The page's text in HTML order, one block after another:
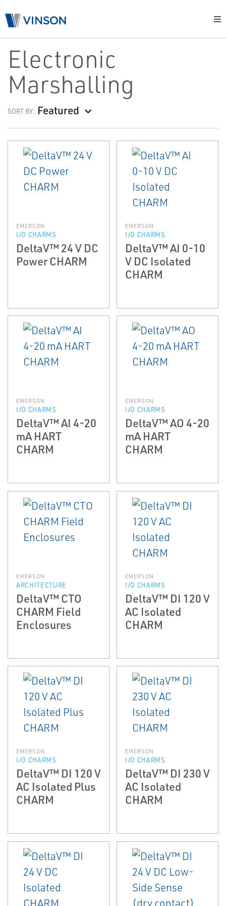
Electronic
Marshalling
SORT BY: Featured
EMERSON
I/O CHARMS
DeltaV™ 24 V DC
Power CHARM
EMERSON
I/O CHARMS
DeltaV™ AI 0-10
V DC Isolated
CHARM
EMERSON
I/O CHARMS
DeltaV™ AI 4-20
mA HART
CHARM
EMERSON
I/O CHARMS
DeltaV™ AO 4-20
mA HART
CHARM
EMERSON
ARCHITECTURE
DeltaV™ CTO
CHARM Field
Enclosures
EMERSON
I/O CHARMS
DeltaV™ DI 120 V
AC Isolated
CHARM
EMERSON
I/O CHARMS
DeltaV™ DI 120 V
AC Isolated Plus
CHARM
EMERSON
I/O CHARMS
DeltaV™ DI 230 V
AC Isolated
CHARM